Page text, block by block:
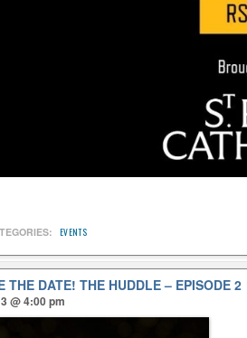
EVENTS
THE DATE! THE HUDDLE – EPISODE 2
@ 4:00 pm